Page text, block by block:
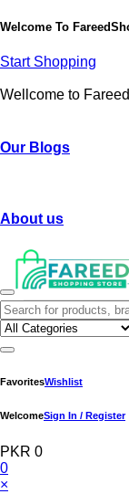
Welcome To
Start Shopping
Wellcome to
Our Blogs
About us
FavoritesWishlist
WelcomeSign In / Register
PKR 0
0
×